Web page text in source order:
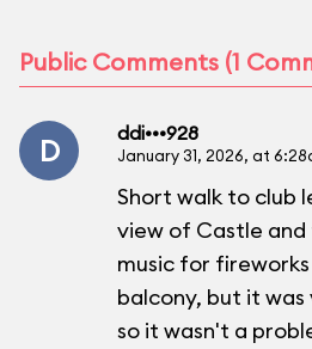
Public Comments (1
D ddi•••928
January 31, 2026, at
Short walk to club
view of Castle
music for
balcony, but it
so it wasn't a